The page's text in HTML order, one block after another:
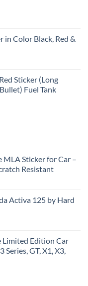
in Color Black, Red &
Sticker (Long
Fuel Tank
Sticker for Car –
Resistant
Activa 125 by Hard
Limited Edition Car
Series, GT, X1, X3,